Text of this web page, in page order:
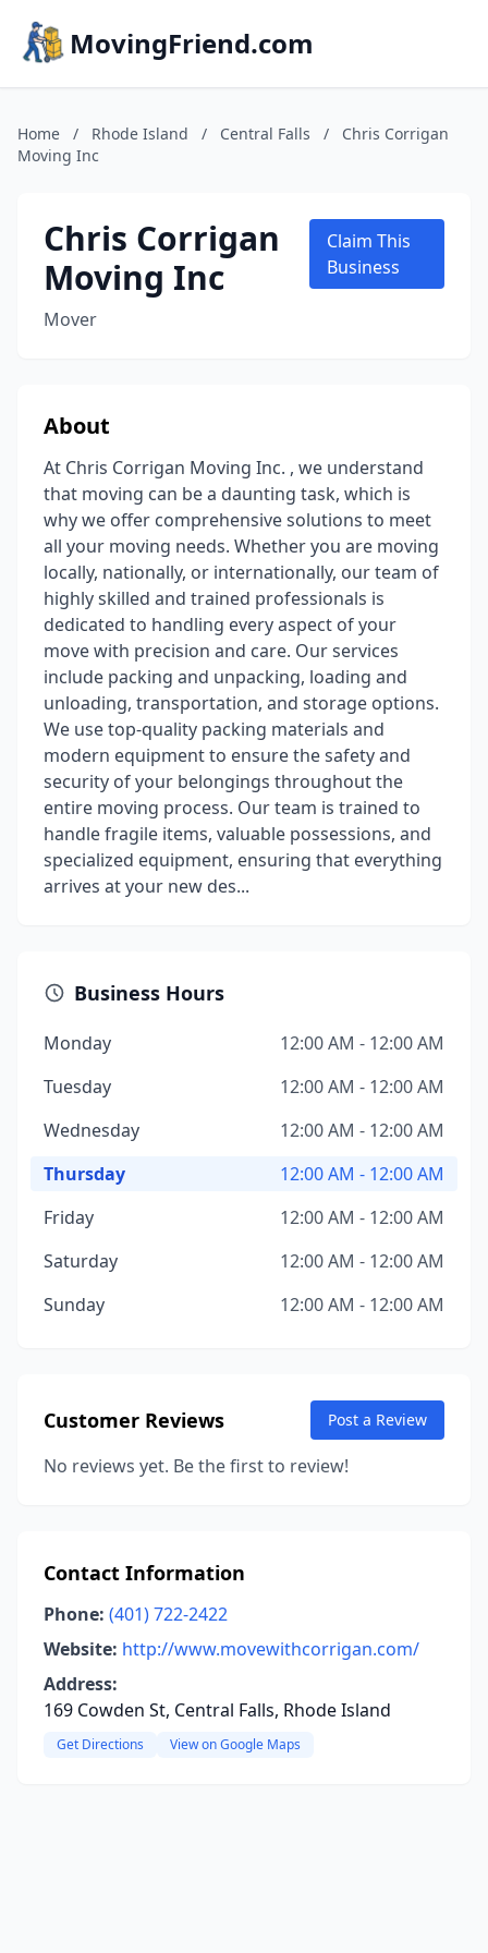
MovingFriend.com
Home / Rhode Island / Central Falls /
Chris Corrigan
Moving Inc
Chris Corrigan
Moving Inc
Mover
Claim This
Business
About
At Chris Corrigan Moving Inc. , we understand
that moving can be a daunting task, which is
why we offer comprehensive solutions to meet
all your moving needs. Whether you are moving
locally, nationally, or internationally, our team of
highly skilled and trained professionals is
dedicated to handling every aspect of your
move with precision and care. Our services
include packing and unpacking, loading and
unloading, transportation, and storage options.
We use top-quality packing materials and
modern equipment to ensure the safety and
security of your belongings throughout the
entire moving process. Our team is trained to
handle fragile items, valuable possessions, and
specialized equipment, ensuring that everything
arrives at your new des...
Business Hours
Monday
12:00 AM - 12:00 AM
Tuesday
12:00 AM - 12:00 AM
Wednesday
12:00 AM - 12:00 AM
Thursday
12:00 AM - 12:00 AM
Friday
12:00 AM - 12:00 AM
Saturday
12:00 AM - 12:00 AM
Sunday
12:00 AM - 12:00 AM
Customer Reviews Post a Review
No reviews yet. Be the first to review!
Contact Information
Phone: (401) 722-2422
Website: http://www.movewithcorrigan.com/
Address:
169 Cowden St, Central Falls, Rhode Island
Get Directions View on Google Maps